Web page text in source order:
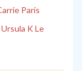
Paris
K Le